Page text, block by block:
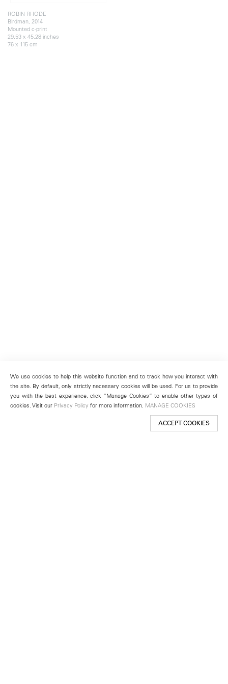
ROBIN RHODE
Birdman, 2014
Mounted c-print
29.53 x 45.28 inches
76 x 115 cm
We use cookies to help this website function and to track how you interact with
the site. By default, only strictly necessary cookies will be used. For us to provide
you with the best experience, click “Manage Cookies” to enable other types of
cookies. Visit our Privacy Policy for more information. MANAGE COOKIES
ACCEPT COOKIES